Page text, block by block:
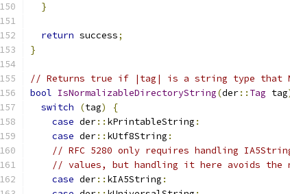
}
return success;
}
// Returns true if |tag| is a string type that
bool IsNormalizableDirectoryString(der:: Tag tag
switch
(tag)
{
case der:: kPrintableString :
case der:: kUtf8String :
// RFC 5280 only requires handling IA5String
// values, but handling it here avoids the
case der:: kIA5String :